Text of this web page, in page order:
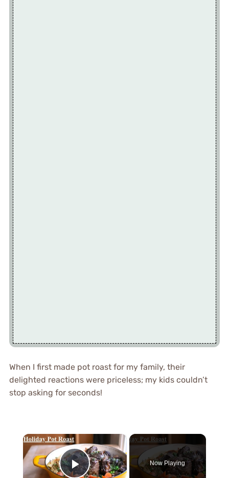
When I first made pot roast for my family, their
delighted reactions were priceless; my kids couldn’t
stop asking for seconds!
×
Now Playing